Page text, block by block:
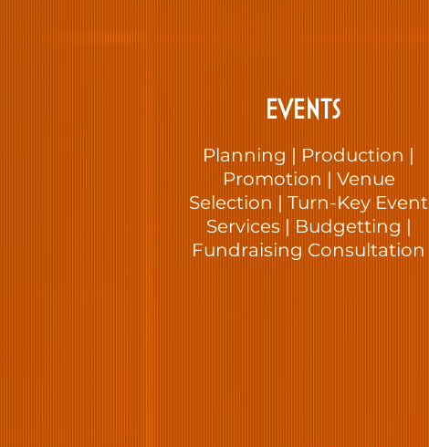
EVENTS
Planning | Production |
Promotion | Venue
Selection | Turn-Key Event
Services | Budgetting |
Fundraising Consultation